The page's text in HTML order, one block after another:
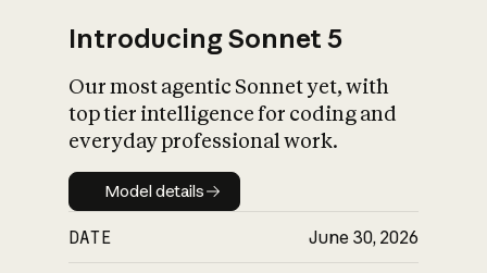
Introducing Sonnet 5
Our most agentic Sonnet yet, with
top tier intelligence for coding and
everyday professional work.
Model details
Model details
DATE June 30, 2026